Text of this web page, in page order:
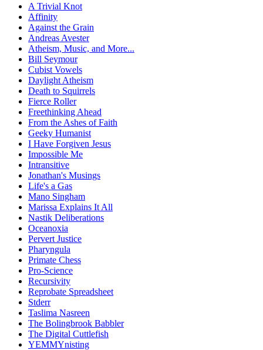
A Trivial Knot
Affinity
Against the Grain
Andreas Avester
Atheism, Music, and More...
Bill Seymour
Cubist Vowels
Daylight Atheism
Death to Squirrels
Fierce Roller
Freethinking Ahead
From the Ashes of Faith
Geeky Humanist
I Have Forgiven Jesus
Impossible Me
Intransitive
Jonathan's Musings
Life's a Gas
Mano Singham
Marissa Explains It All
Nastik Deliberations
Oceanoxia
Pervert Justice
Pharyngula
Primate Chess
Pro-Science
Recursivity
Reprobate Spreadsheet
Stderr
Taslima Nasreen
The Bolingbrook Babbler
The Digital Cuttlefish
YEMMYnisting